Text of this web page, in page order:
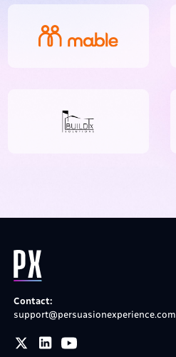
Contact:
support@persuasionexperience.com